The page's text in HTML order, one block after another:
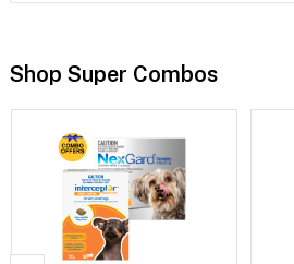
Shop Super Combos